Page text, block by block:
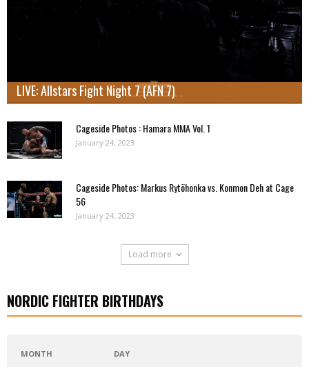
LIVE: Allstars Fight Night 7 (AFN 7)
Cageside Photos : Hamara MMA Vol. 1
January 24, 2023
Cageside Photos: Markus Rytöhonka vs. Konmon Deh at Cage
56
January 24, 2023
Load more
NORDIC FIGHTER BIRTHDAYS
MONTH DAY